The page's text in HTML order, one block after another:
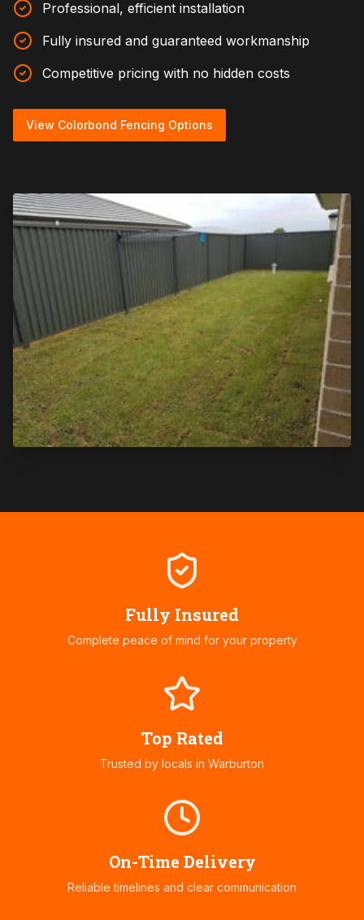
Professional, efficient installation
Fully insured and guaranteed workmanship
Competitive pricing with no hidden costs
View Colorbond Fencing Options
Fully Insured
Complete peace of mind for your property
Top Rated
Trusted by locals in Warburton
On-Time Delivery
Reliable timelines and clear communication